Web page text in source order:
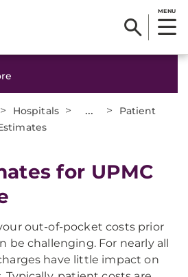
MENU
> Hospitals > ... >
Patient
for UPMC
out-of-pocket costs prior
be challenging. For nearly all
have little impact on